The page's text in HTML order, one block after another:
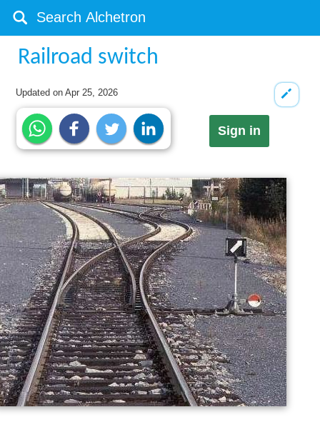
Railroad switch
Updated onApr 25, 2026
Sign in